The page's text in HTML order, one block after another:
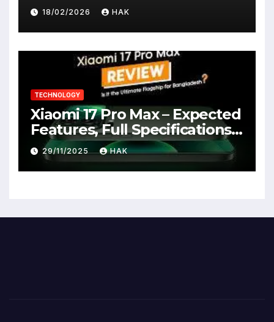
18/02/2026 HAK
TECHNOLOGY
Xiaomi 17 Pro Max – Expected
Features, Full Specifications,
Design, Price & Launch Date
29/11/2025 HAK